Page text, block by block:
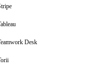
Desk